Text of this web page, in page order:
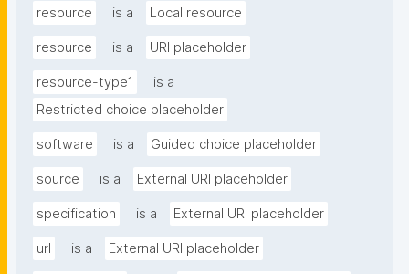
resource is a Local resource
resource is a URI placeholder
resource-type1
is a
Restricted choice placeholder
software is a Guided choice placeholder
source is a External URI placeholder
specification is a External URI placeholder
url is a External URI placeholder